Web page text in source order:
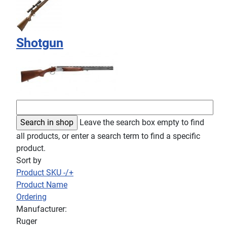
Shotgun
Leave the search box empty to find
all products, or enter a search term to find a specific
product.
Sort by
Product SKU -/+
Product Name
Ordering
Manufacturer:
Ruger